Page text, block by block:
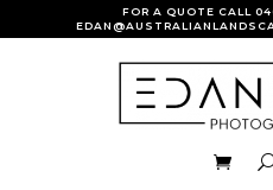
FOR A QUOTE CALL